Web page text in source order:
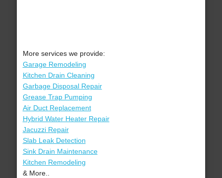
More services we provide:
Garage Remodeling
Kitchen Drain Cleaning
Garbage Disposal Repair
Grease Trap Pumping
Air Duct Replacement
Hybrid Water Heater Repair
Jacuzzi Repair
Slab Leak Detection
Sink Drain Maintenance
Kitchen Remodeling
& More..